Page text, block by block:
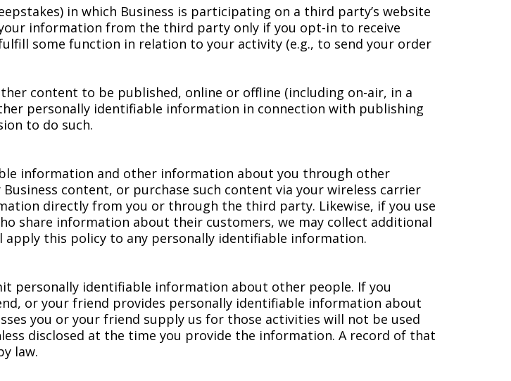
in which Business is participating on a third party’s website
information from the third party only if you opt-in to receive
some function in relation to your activity (e.g., to send your order
content to be published, online or offline (including on-air, in a
personally identifiable information in connection with publishing
to do such.
information and other information about you through other
content, or purchase such content via your wireless carrier
directly from you or through the third party. Likewise, if you use
share information about their customers, we may collect additional
apply this policy to any personally identifiable information.
personally identifiable information about other people. If you
or your friend provides personally identifiable information about
you or your friend supply us for those activities will not be used
disclosed at the time you provide the information. A record of that
law.